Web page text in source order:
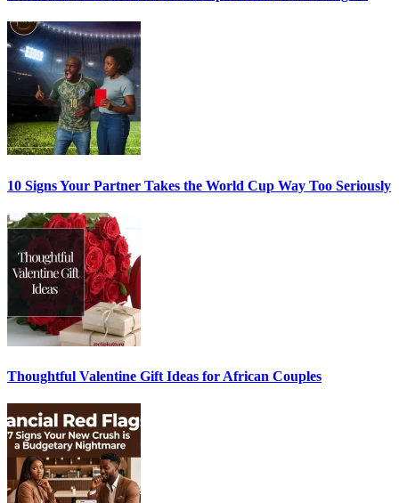
10 Signs Your Partner Takes the World Cup Way Too Seriously
Thoughtful Valentine Gift Ideas for African Couples